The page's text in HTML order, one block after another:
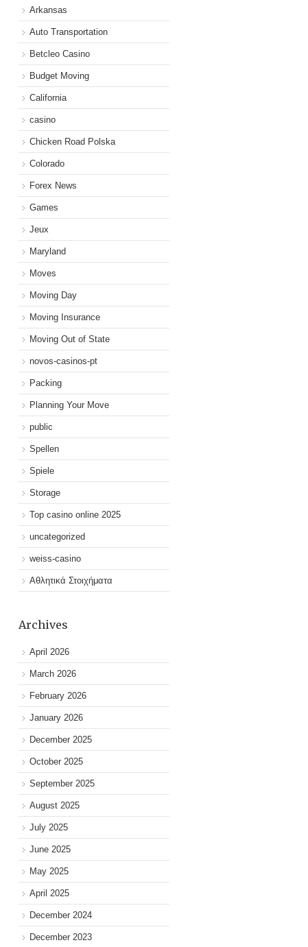
Arkansas
Auto Transportation
Betcleo Casino
Budget Moving
California
casino
Chicken Road Polska
Colorado
Forex News
Games
Jeux
Maryland
Moves
Moving Day
Moving Insurance
Moving Out of State
novos-casinos-pt
Packing
Planning Your Move
public
Spellen
Spiele
Storage
Top casino online 2025
uncategorized
weiss-casino
Αθλητικά Στοιχήματα
Archives
April 2026
March 2026
February 2026
January 2026
December 2025
October 2025
September 2025
August 2025
July 2025
June 2025
May 2025
April 2025
December 2024
December 2023